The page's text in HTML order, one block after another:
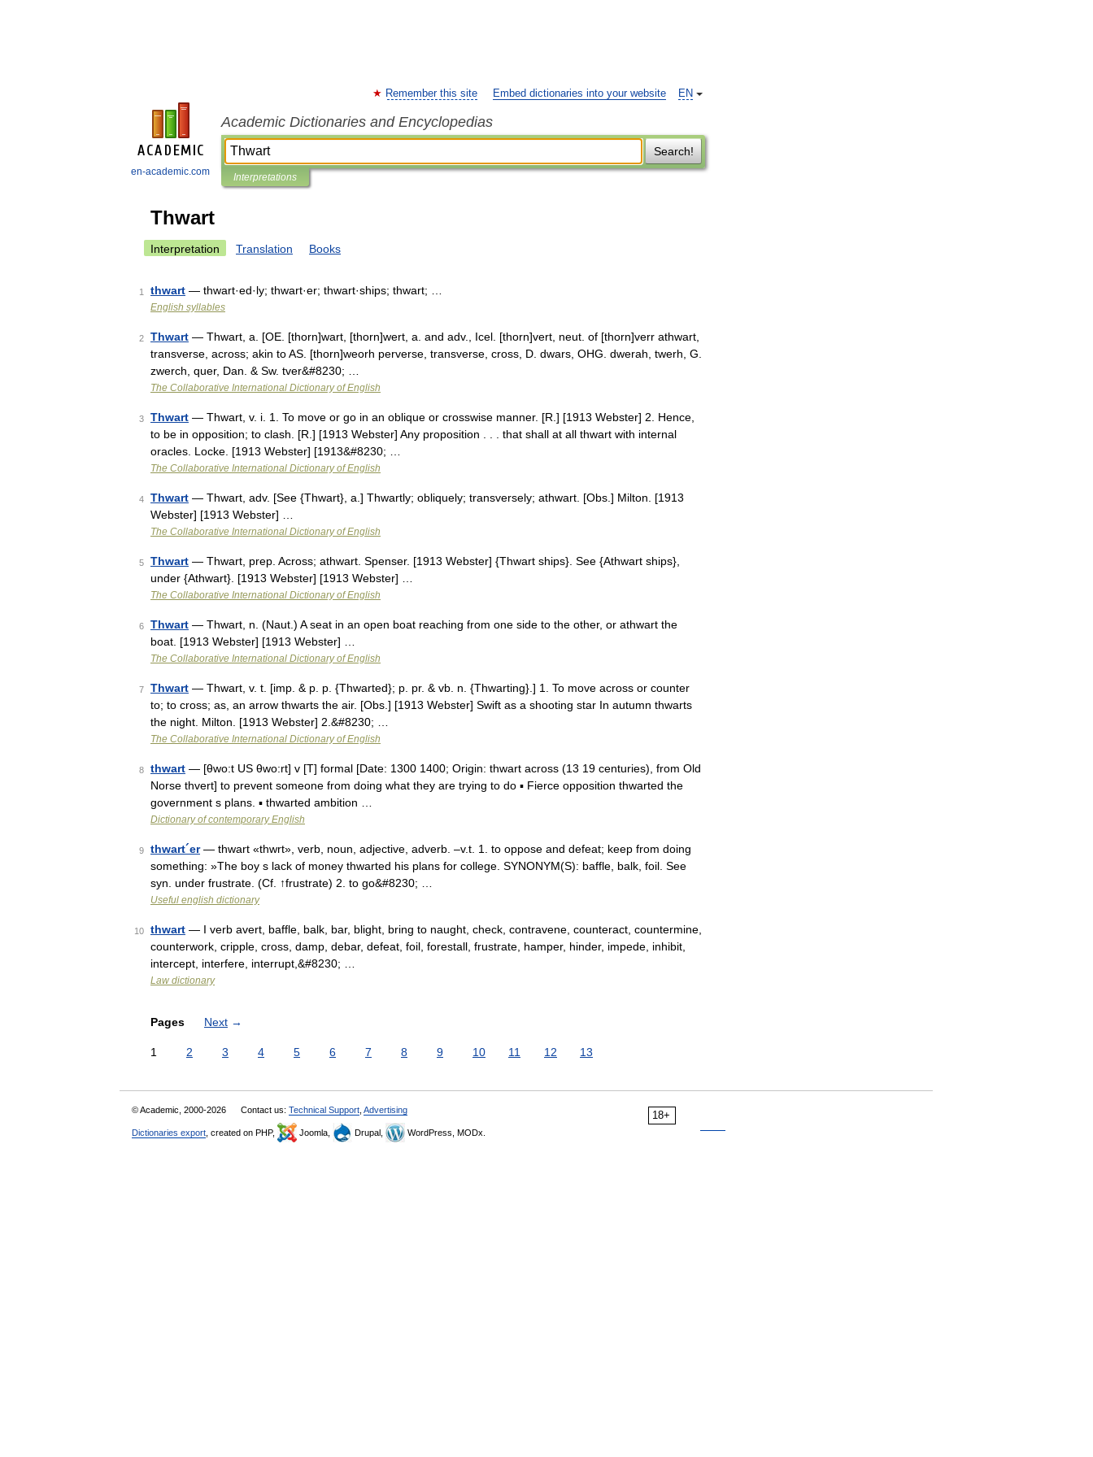
en-academic.com
EN
Remember this site Embed dictionaries into your website
Academic Dictionaries and Encyclopedias
Search!
Interpretations
Thwart
Interpretation Translation Books
1 thwart — thwart·ed·ly; thwart·er; thwart·ships; thwart; …
English syllables
2 Thwart — Thwart, a. [OE. [thorn]wart, [thorn]wert, a. and adv., Icel. [thorn]vert, neut. of [thorn]verr athwart,
transverse, across; akin to AS. [thorn]weorh perverse, transverse, cross, D. dwars, OHG. dwerah, twerh, G.
zwerch, quer, Dan. & Sw. tver&#8230; …
The Collaborative International Dictionary of English
3 Thwart — Thwart, v. i. 1. To move or go in an oblique or crosswise manner. [R.] [1913 Webster] 2. Hence,
to be in opposition; to clash. [R.] [1913 Webster] Any proposition . . . that shall at all thwart with internal
oracles. Locke. [1913 Webster] [1913&#8230; …
The Collaborative International Dictionary of English
4 Thwart — Thwart, adv. [See {Thwart}, a.] Thwartly; obliquely; transversely; athwart. [Obs.] Milton. [1913
Webster] [1913 Webster] …
The Collaborative International Dictionary of English
5 Thwart — Thwart, prep. Across; athwart. Spenser. [1913 Webster] {Thwart ships}. See {Athwart ships},
under {Athwart}. [1913 Webster] [1913 Webster] …
The Collaborative International Dictionary of English
6 Thwart — Thwart, n. (Naut.) A seat in an open boat reaching from one side to the other, or athwart the
boat. [1913 Webster] [1913 Webster] …
The Collaborative International Dictionary of English
7 Thwart — Thwart, v. t. [imp. & p. p. {Thwarted}; p. pr. & vb. n. {Thwarting}.] 1. To move across or counter
to; to cross; as, an arrow thwarts the air. [Obs.] [1913 Webster] Swift as a shooting star In autumn thwarts
the night. Milton. [1913 Webster] 2.&#8230; …
The Collaborative International Dictionary of English
8 thwart — [θwo:t US θwo:rt] v [T] formal [Date: 1300 1400; Origin: thwart across (13 19 centuries), from Old
Norse thvert] to prevent someone from doing what they are trying to do ▪ Fierce opposition thwarted the
government s plans. ▪ thwarted ambition …
Dictionary of contemporary English
9 thwart´er— thwart «thwrt», verb, noun, adjective, adverb. –v.t. 1. to oppose and defeat; keep from doing
something: »The boy s lack of money thwarted his plans for college. SYNONYM(S): baffle, balk, foil. See
syn. under frustrate. (Cf. ↑frustrate) 2. to go&#8230; …
Useful english dictionary
10 thwart — I verb avert, baffle, balk, bar, blight, bring to naught, check, contravene, counteract, countermine,
counterwork, cripple, cross, damp, debar, defeat, foil, forestall, frustrate, hamper, hinder, impede, inhibit,
intercept, interfere, interrupt,&#8230; …
Law dictionary
Pages Next →
1 2 3 4 5 6 7 8 9 10 11 12 13
18+
© Academic, 2000-2026 Contact us: Technical Support Advertising
Dictionaries export , created on PHP, Joomla, Drupal, WordPress, MODx.